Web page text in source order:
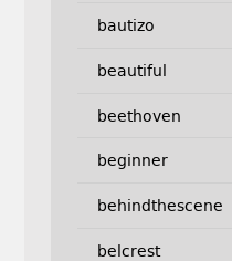
bautizo
beautiful
beethoven
beginner
behindthescene
belcrest